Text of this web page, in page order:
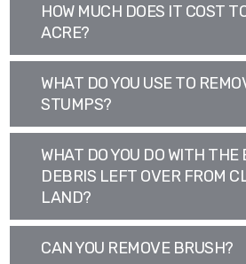
HOW MUCH DOES IT COST
ACRE?
WHAT DO YOU USE TO
STUMPS?
WHAT DO YOU DO WITH
DEBRIS LEFT OVER FROM
LAND?
CAN YOU REMOVE BRUSH?